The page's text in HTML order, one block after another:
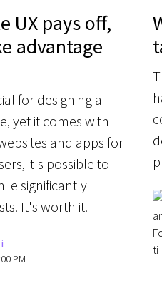
UX pays off,
advantage
for designing a
yet it comes with
and apps for
it's possible to
significantly
It's worth it.
PM